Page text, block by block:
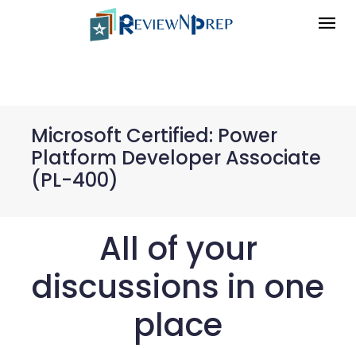
Microsoft Certified: Power
Platform Developer Associate
(PL-400)
All of your
discussions in one
place